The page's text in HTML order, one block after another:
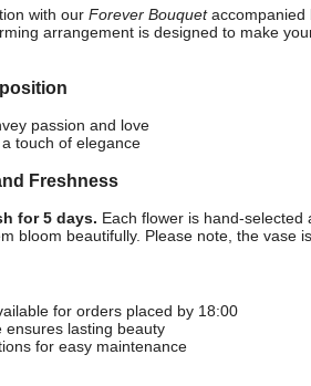
with our Forever Bouquetaccompanied
arrangement is designed to make
passion and love
touch of elegance
Freshness
for 5 days. Each flower is hand-selected
bloom beautifully. Please note, the vase
for orders placed by 18:00
ensures lasting beauty
for easy maintenance